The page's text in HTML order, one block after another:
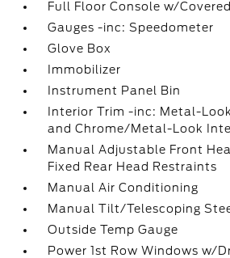
Full Floor Console w/
Gauges -inc: Speedometer
Glove Box
Immobilizer
Instrument Panel Bin
Interior Trim -inc: Metal-
and Chrome/Metal-Look
Manual Adjustable Front
Fixed Rear Head Restraints
Manual Air Conditioning
Manual Tilt/Telescoping
Outside Temp Gauge
Power 1st Row Windows w/